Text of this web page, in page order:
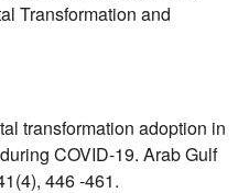
Transformation and
transformation adoption in
COVID-19. Arab Gulf
446 -461.